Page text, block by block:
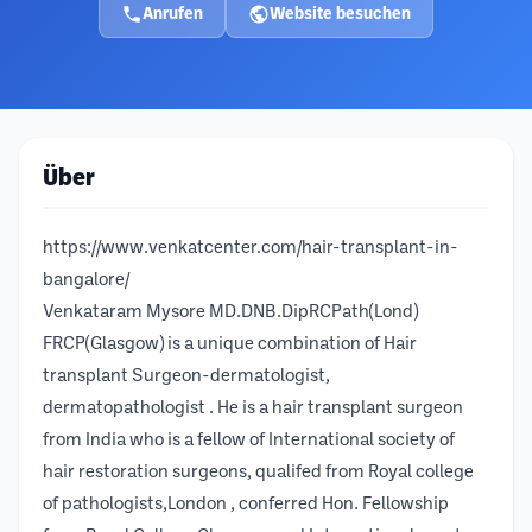
Anrufen Website besuchen
Über
https://www.venkatcenter.com/hair-transplant-in-
bangalore/
Venkataram Mysore MD.DNB.DipRCPath(Lond)
FRCP(Glasgow) is a unique combination of Hair
transplant Surgeon-dermatologist,
dermatopathologist . He is a hair transplant surgeon
from India who is a fellow of International society of
hair restoration surgeons, qualifed from Royal college
of pathologists,London , conferred Hon. Fellowship